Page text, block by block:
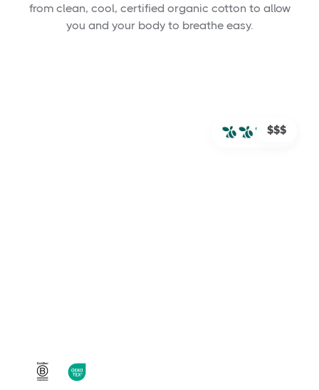
from clean, cool, certified organic cotton to allow
you and your body to breathe easy.
$$$